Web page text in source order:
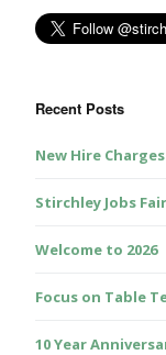
Recent Posts
New Hire
Stirchley Jobs Fair
Welcome to 2026
Focus on Table
10 Year